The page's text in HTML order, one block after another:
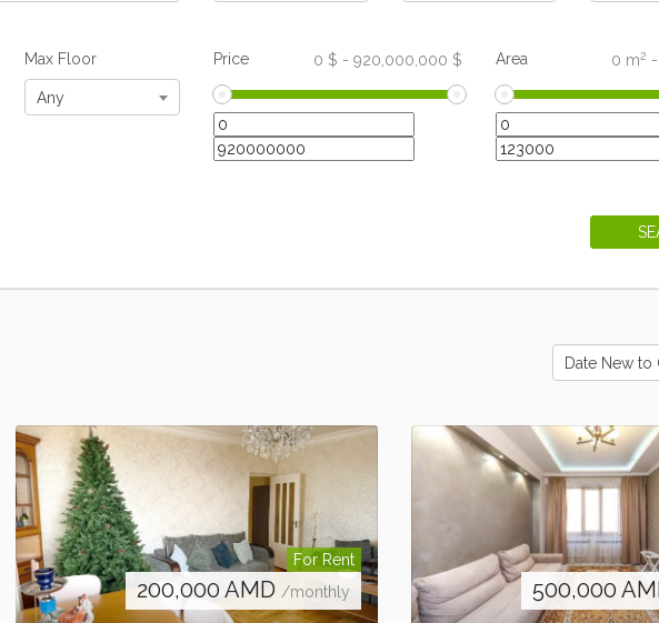
Max Floor
Any
Price 0 $ -920,000,000 $ Area 0 m2 -
Date New to
For Rent
200,000 AMD/monthly 500,000